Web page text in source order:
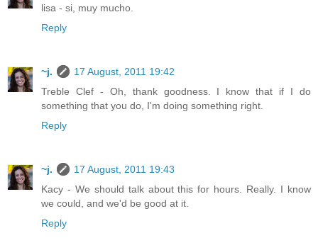
lisa - si, muy mucho.
Reply
~j.
17 August, 2011 19:42
Treble Clef - Oh, thank goodness. I know that if I do
something that you do, I'm doing something right.
Reply
~j.
17 August, 2011 19:43
Kacy - We should talk about this for hours. Really. I know
we could, and we'd be good at it.
Reply